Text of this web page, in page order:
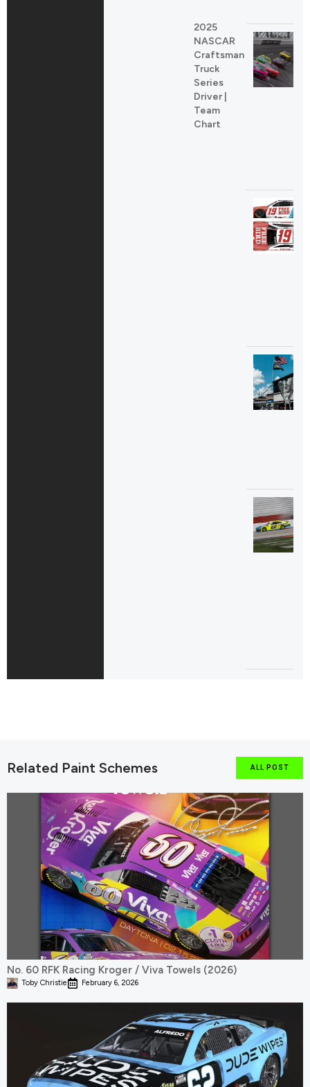
2025
NASCAR
Craftsman
Truck
Series
Driver |
Team
Chart
Related Paint Schemes ALL POST
No. 60 RFK Racing Kroger / Viva Towels (2026)
Toby Christie February 6, 2026